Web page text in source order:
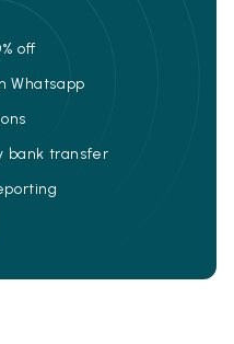
off
Whatsapp
bank transfer